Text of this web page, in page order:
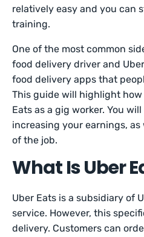
relatively easy and you can
training.
One of the most common
food delivery driver and
food delivery apps that
This guide will highlight how
Eats as a gig worker. You
increasing your earnings,
of the job.
What Is Uber
Uber Eats is a subsidiary of
service. However, this
delivery. Customers can